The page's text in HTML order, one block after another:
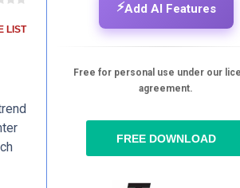
LIST
⚡Add AI Features
Free for personal use under our
agreement.
FREE DOWNLOAD